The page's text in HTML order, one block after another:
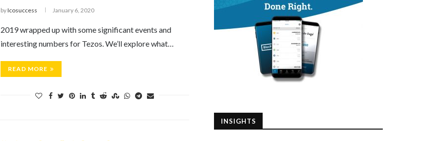
byIcosuccess January 6, 2020
2019 wrapped up with some significant events and
interesting numbers for Tezos. We’ll explore what…
READ MORE
INSIGHTS